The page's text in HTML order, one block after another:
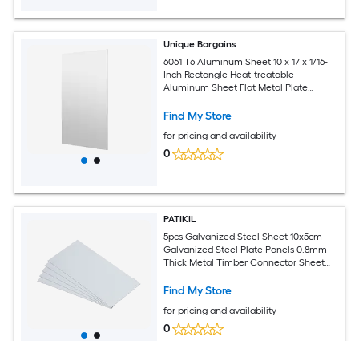
Unique Bargains
6061 T6 Aluminum Sheet 10 x 17 x 1/16-
Inch Rectangle Heat-treatable
Aluminum Sheet Flat Metal Plate
Industrial Crafting
Find My Store
for pricing and availability
0
PATIKIL
5pcs Galvanized Steel Sheet 10x5cm
Galvanized Steel Plate Panels 0.8mm
Thick Metal Timber Connector Sheet
Crafts DIY Projects
Find My Store
for pricing and availability
0